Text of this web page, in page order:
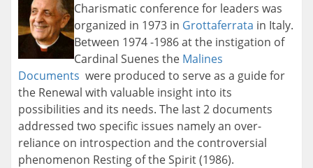
Charismatic conference for leaders was
organized in 1973 in Grottaferrata in Italy.
Between 1974 -1986 at the instigation of
Cardinal Suenes the Malines
Documents were produced to serve as a guide for
the Renewal with valuable insight into its
possibilities and its needs. The last 2 documents
addressed two specific issues namely an over-
reliance on introspection and the controversial
phenomenon Resting of the Spirit (1986).